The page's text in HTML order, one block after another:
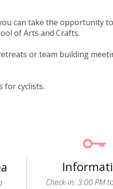
can take the opportunity
of Arts and Crafts.
or team building
for cyclists.
Check-in: 3:00 PM